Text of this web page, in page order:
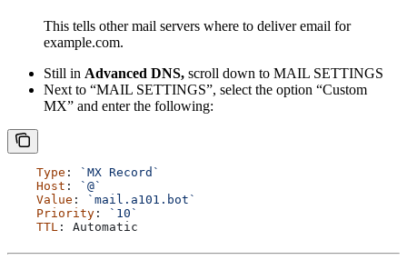
This tells other mail servers where to deliver email for
example.com.
Still in Advanced DNS, scroll down to MAIL SETTINGS
Next to “MAIL SETTINGS”, select the option “Custom
MX” and enter the following:
    Type
:
`MX Record`
    Host
:
`@`
    Value
:
`mail.a101.bot`
    Priority
:
`10`
    TTL
: Automatic